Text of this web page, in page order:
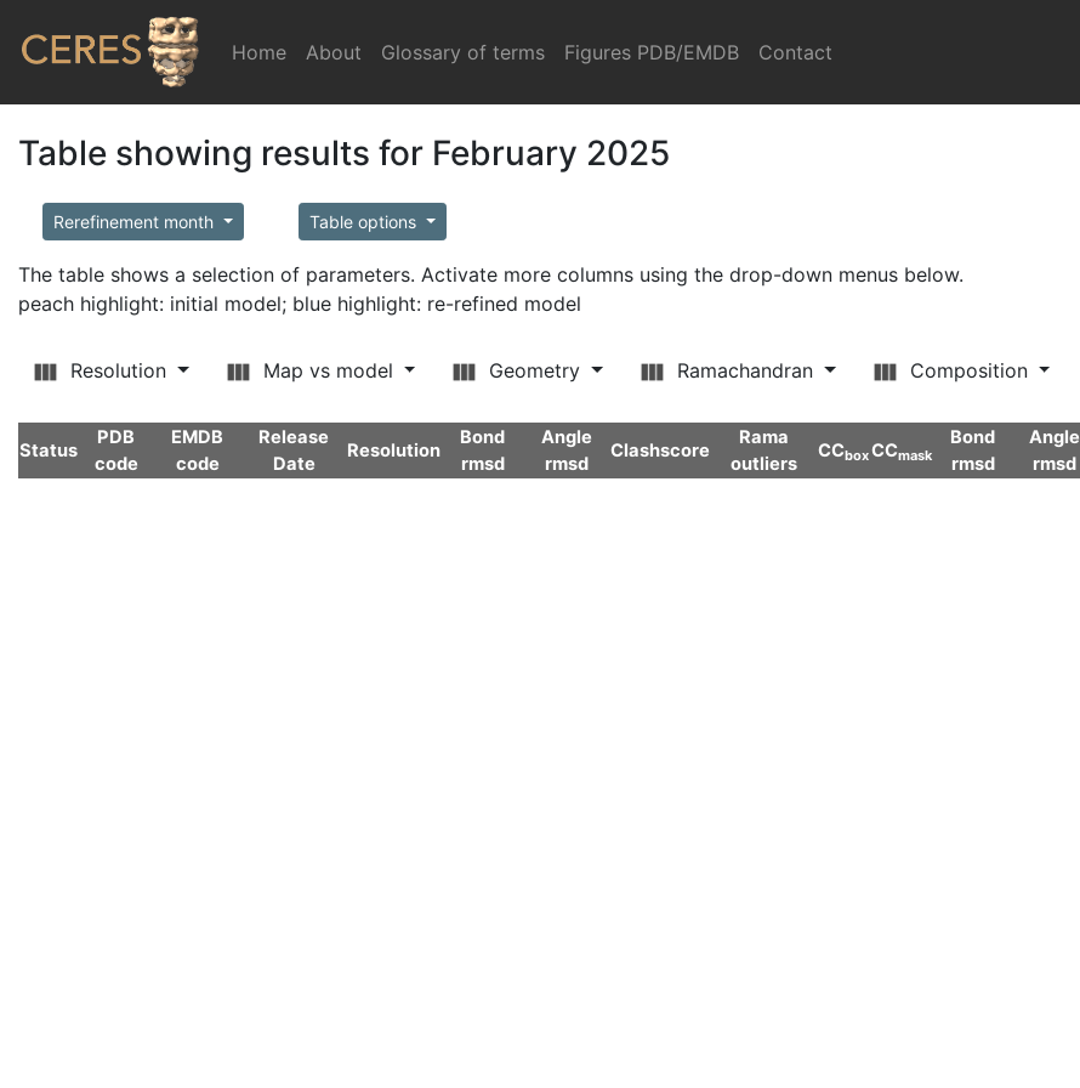
Home (current)
About Glossary of terms Figures PDB/EMDB Contact
Table showing results for February 2025
Rerefinement month Table options
The table shows a selection of parameters. Activate more columns using the drop-down menus below.
peach highlight: initial model; blue highlight: re-refined model
Resolution Map vs model Geometry Ramachandran Composition
Status
PDB
code
EMDB
code
Release
Date
Resolution
Bond
rmsd
Angle
rmsd
Clashscore
Rama
outliers
CCboxCCmask
Bond
rmsd
Angle
rmsd